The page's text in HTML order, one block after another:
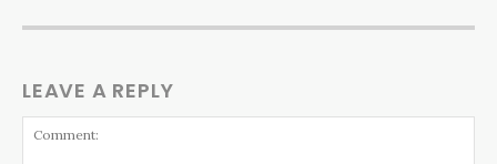
LEAVE A REPLY